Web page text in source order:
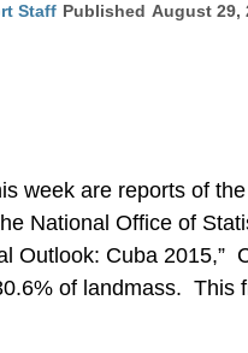
Staff Published August 29,
week are reports of
National Office of
Outlook: Cuba 2015,”
of landmass. This